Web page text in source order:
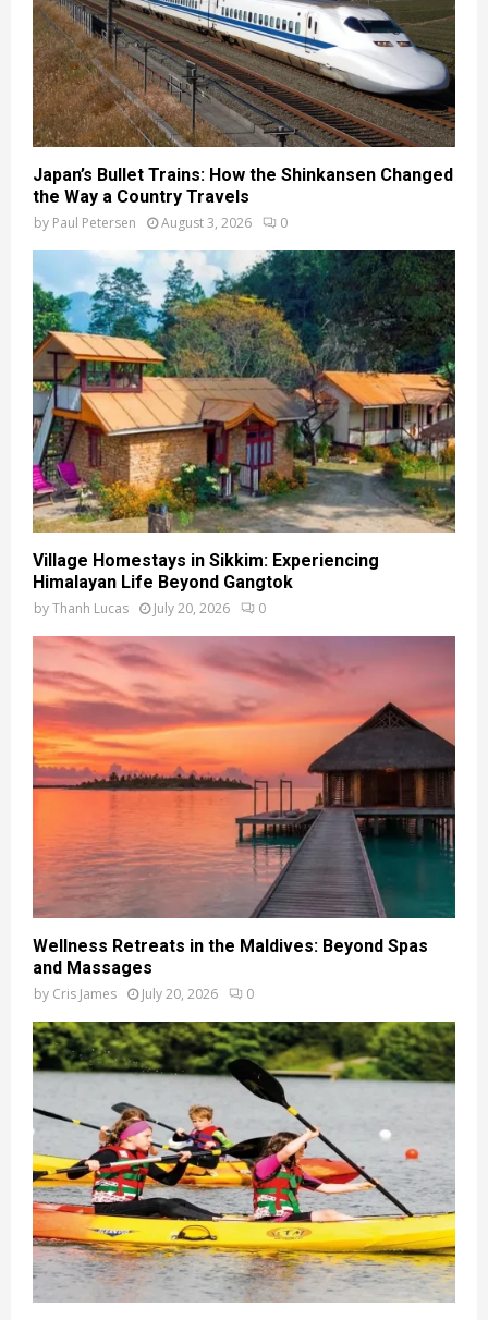
Japan’s Bullet Trains: How the Shinkansen Changed
the Way a Country Travels
by Paul Petersen August 3, 2026 0
Village Homestays in Sikkim: Experiencing
Himalayan Life Beyond Gangtok
byThanh Lucas July 20, 2026 0
Wellness Retreats in the Maldives: Beyond Spas
and Massages
by Cris James July 20, 2026 0